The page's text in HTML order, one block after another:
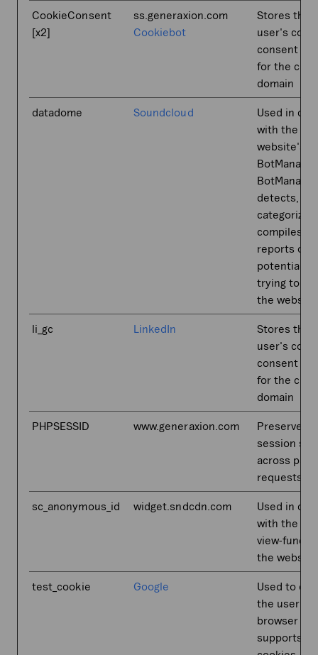
CookieConsent
[x2]
ss.generaxion.com
Cookiebot
Stores the
user's
consent
for the
domain
datadome Soundcloud
Used in
with the
website's
BotManager
detects,
categorizes
compiles
reports on
potential
trying to
the
li_gc LinkedIn
Stores the
user's
consent
for the
domain
PHPSESSID www.generaxion.com
Preserves
session
across page
requests.
sc_anonymous_id widget.sndcdn.com
Used in
with the
view-
the
test_cookie Google
Used to
the user's
browser
supports